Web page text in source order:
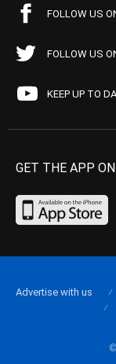
FOLLOW US
FOLLOW US
KEEP UP TO
GET THE APP
Advertise with us